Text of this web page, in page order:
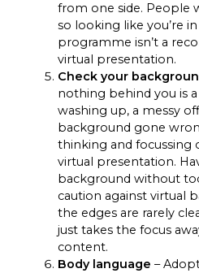
from one side. People
so looking like you’re
programme isn’t a
virtual presentation.
Check your
nothing behind you is a
washing up, a messy
background gone
thinking and focussing
virtual presentation.
background without
caution against virtual
the edges are rarely
just takes the focus
content.
Body language –